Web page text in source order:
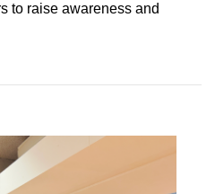
to raise awareness and